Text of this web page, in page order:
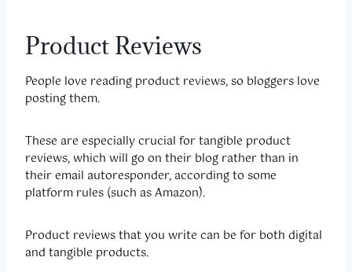
Product Reviews
People love reading product reviews, so bloggers love
posting them.
These are especially crucial for tangible product
reviews, which will go on their blog rather than in
their email autoresponder, according to some
platform rules (such as Amazon).
Product reviews that you write can be for both digital
and tangible products.